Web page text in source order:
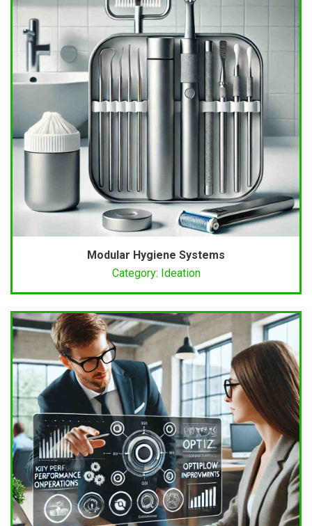
Modular Hygiene Systems
Category: Ideation